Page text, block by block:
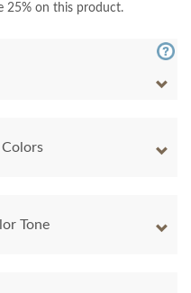
25% on this product.
Tone